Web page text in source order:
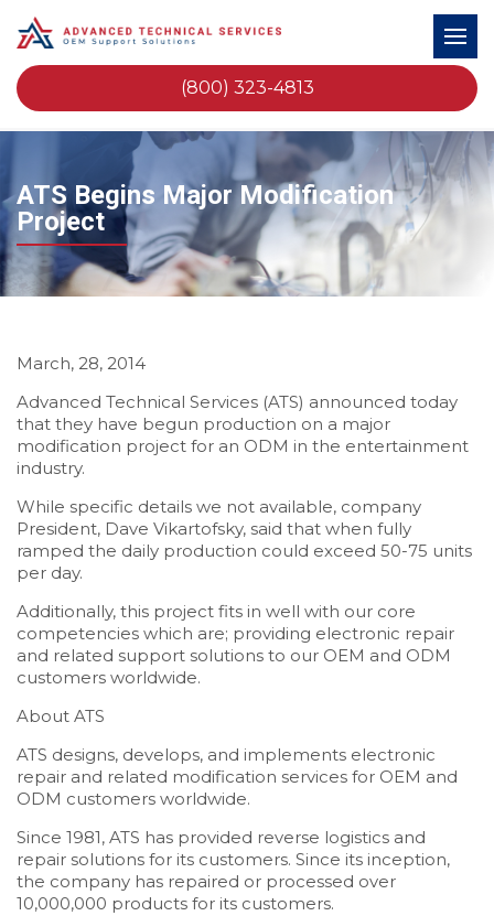
(800) 323-4813
ATS Begins Major Modification
Project
March, 28, 2014
Advanced Technical Services (ATS) announced today
that they have begun production on a major
modification project for an ODM in the entertainment
industry.
While specific details we not available, company
President, Dave Vikartofsky, said that when fully
ramped the daily production could exceed 50-75 units
per day.
Additionally, this project fits in well with our core
competencies which are; providing electronic repair
and related support solutions to our OEM and ODM
customers worldwide.
About ATS
ATS designs, develops, and implements electronic
repair and related modification services for OEM and
ODM customers worldwide.
Since 1981, ATS has provided reverse logistics and
repair solutions for its customers. Since its inception,
the company has repaired or processed over
10,000,000 products for its customers.